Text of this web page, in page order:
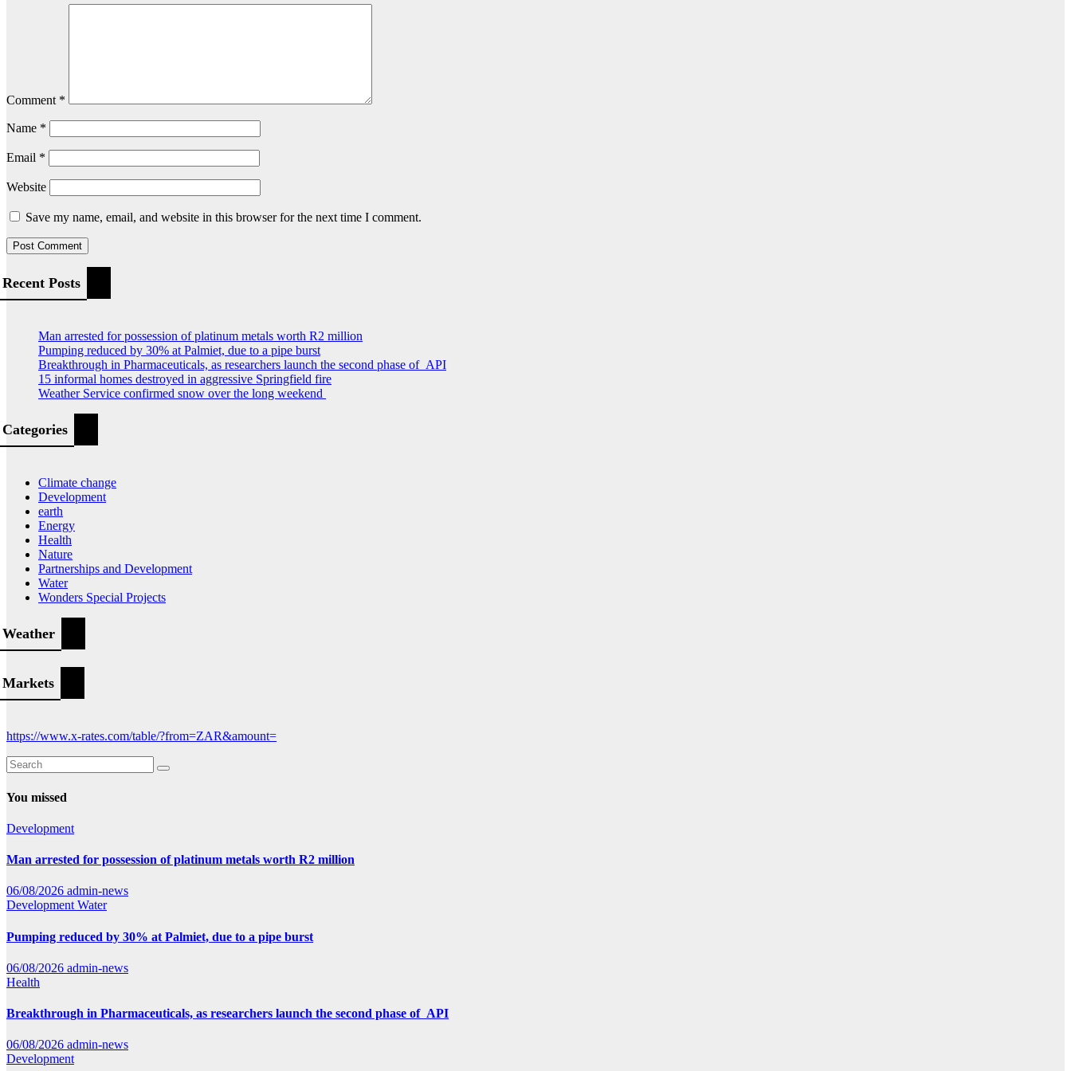
Comment *
Name *
Email *
Website
Save my name, email, and website in this browser for the next time I comment.
Recent Posts
Man arrested for possession of platinum metals worth R2 million
Pumping reduced by 30% at Palmiet, due to a pipe burst
Breakthrough in Pharmaceuticals, as researchers launch the second phase of API
15 informal homes destroyed in aggressive Springfield fire
Weather Service confirmed snow over the long weekend
Categories
Climate change
Development
earth
Energy
Health
Nature
Partnerships and Development
Water
Wonders Special Projects
Weather
Markets
https://www.x-rates.com/table/?from=ZAR&amount=
You missed
Development
Man arrested for possession of platinum metals worth R2 million
06/08/2026 admin-news
Development Water
Pumping reduced by 30% at Palmiet, due to a pipe burst
06/08/2026 admin-news
Health
Breakthrough in Pharmaceuticals, as researchers launch the second phase of API
06/08/2026 admin-news
Development